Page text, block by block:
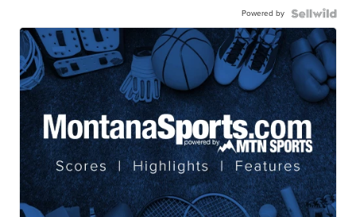
Powered by